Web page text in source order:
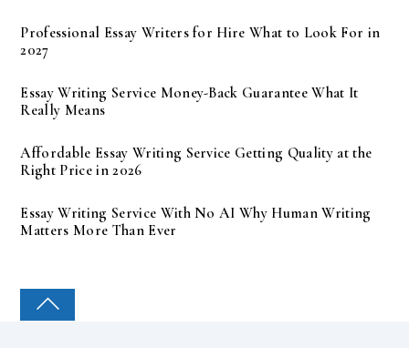
Professional Essay Writers for Hire What to Look For in
2027
Essay Writing Service Money-Back Guarantee What It
Really Means
Affordable Essay Writing Service Getting Quality at the
Right Price in 2026
Essay Writing Service With No AI Why Human Writing
Matters More Than Ever